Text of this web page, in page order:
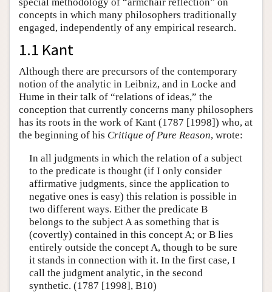
concepts in which many philosophers traditionally
engaged, independently of any empirical research.
1.1 Kant
Although there are precursors of the contemporary
notion of the analytic in Leibniz, and in Locke and
Hume in their talk of “relations of ideas,” the
conception that currently concerns many philosophers
has its roots in the work of Kant (1787 [1998]) who, at
the beginning of his Critique of Pure Reason, wrote:
In all judgments in which the relation of a subject
to the predicate is thought (if I only consider
affirmative judgments, since the application to
negative ones is easy) this relation is possible in
two different ways. Either the predicate B
belongs to the subject A as something that is
(covertly) contained in this concept A; or B lies
entirely outside the concept A, though to be sure
it stands in connection with it. In the first case, I
call the judgment analytic, in the second
synthetic. (1787 [1998], B10)